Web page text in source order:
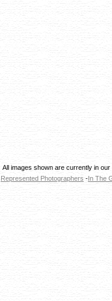
All images shown are currently in
Represented Photographers -In The